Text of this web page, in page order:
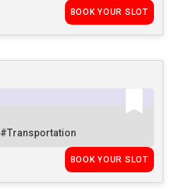
BOOK YOUR SLOT
#Transportation
BOOK YOUR SLOT